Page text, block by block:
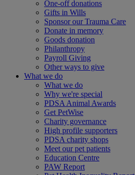
One-off donations
Gifts in Wills
Sponsor our Trauma Care
Donate in memory
Goods donation
Philanthropy
Payroll Giving
Other ways to give
What we do
What we do
Why we're special
PDSA Animal Awards
Get PetWise
Charity governance
High profile supporters
PDSA charity shops
Meet our pet patients
Education Centre
PAW Report